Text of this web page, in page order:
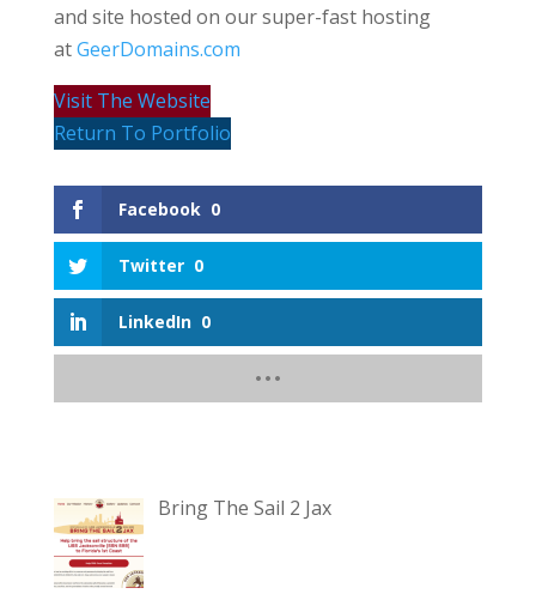
and site hosted on our super-fast hosting
atGeerDomains.com
Visit The Website
Return To Portfolio
Facebook 0
Twitter 0
LinkedIn 0
Bring The Sail 2 Jax